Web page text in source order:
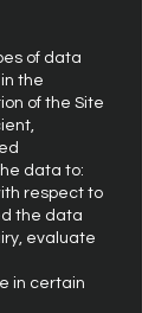
of data
the
of the Site
data to:
respect to
the data
evaluate
in certain